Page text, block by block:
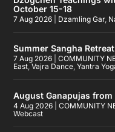
October 15-18
7 Aug 2026 Dzamling Gar,
Summer Sangha
7 Aug 2026 |COMMUNITY
East ,Vajra Dance ,Yantra
August Ganapujas
4 Aug 2026 |COMMUNITY
Webcast